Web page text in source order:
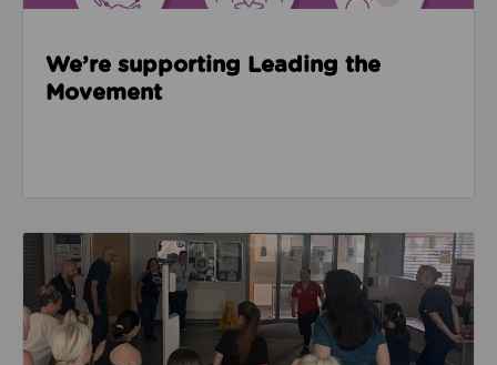
We’re supporting Leading the
Movement
Read about Active Practices are improving health